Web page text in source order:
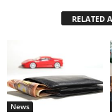
RELATED
News